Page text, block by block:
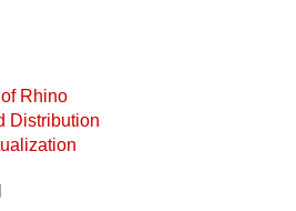
Rhino
Distribution